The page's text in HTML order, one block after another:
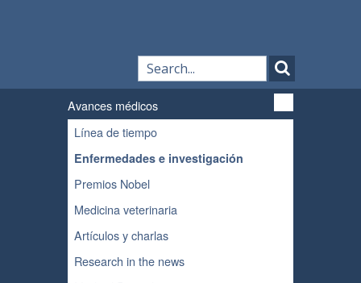
Avances médicos
Línea de tiempo
Enfermedades e investigación
Premios Nobel
Medicina veterinaria
Artículos y charlas
Research in the news